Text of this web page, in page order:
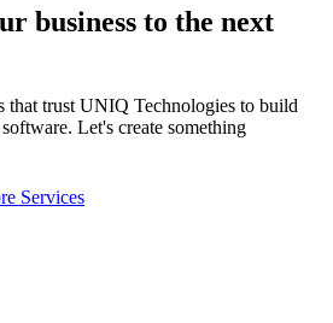
business to the next
that trust UNIQ Technologies to build
Let's create something
Services